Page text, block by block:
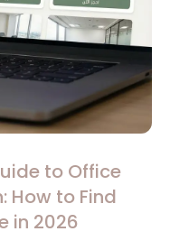
to Office
How to Find
in 2026